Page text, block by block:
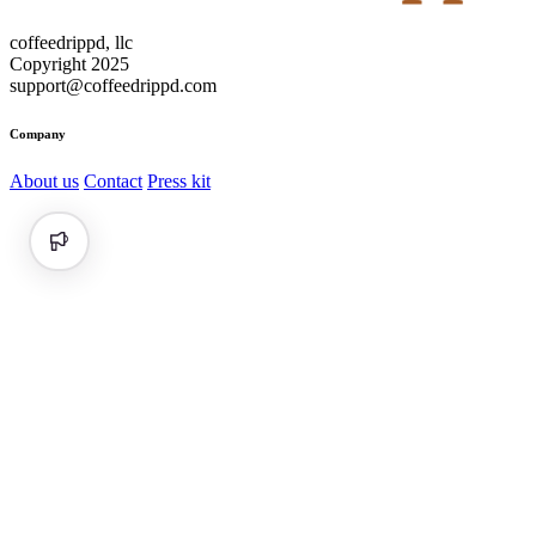
coffeedrippd, llc
Copyright 2025
support@coffeedrippd.com
Company
About us Contact Press kit